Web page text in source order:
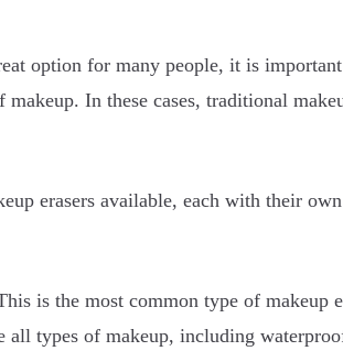
option for many people, it is
In these cases, traditional
erasers available, each with their
is the most common type of
all types of makeup, including